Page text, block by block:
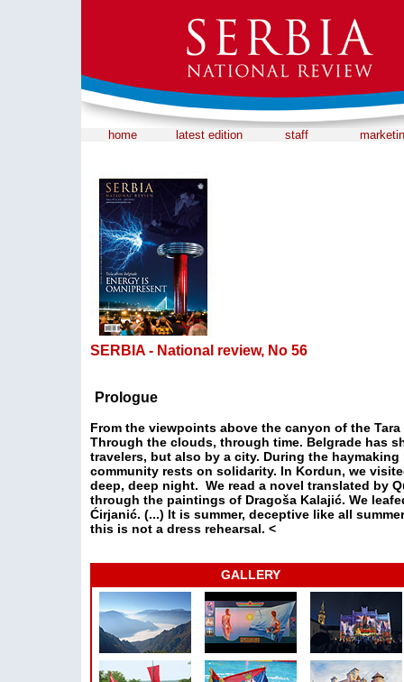
home latest edition staff
SERBIA - National review, No 56
Prologue
From the viewpoints above the canyon of the
Through the clouds, through time. Belgrade has
travelers, but also by a city. During the haymaking
community rests on solidarity. In Kordun, we
deep, deep night. We read a novel translated by
through the paintings of Dragoša Kalajić. We
Ćirjanić. (...) It is summer, deceptive like all
this is not a dress rehearsal. <
GALLERY